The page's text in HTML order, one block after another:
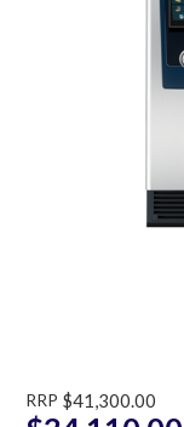
RRP $41,300.00